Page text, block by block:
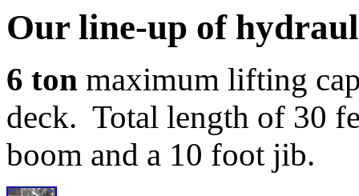
Our line-up of
6 ton maximum lifting
deck. Total length of 30
boom and a 10 foot jib.